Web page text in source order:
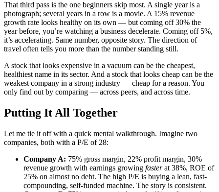
That third pass is the one beginners skip most. A single year is a
photograph; several years in a row is a movie. A 15% revenue
growth rate looks healthy on its own — but coming off 30% the
year before, you’re watching a business decelerate. Coming off 5%,
it’s accelerating. Same number, opposite story. The direction of
travel often tells you more than the number standing still.
A stock that looks expensive in a vacuum can be the cheapest,
healthiest name in its sector. And a stock that looks cheap can be the
weakest company in a strong industry — cheap for a reason. You
only find out by comparing — across peers, and across time.
Putting It All Together
Let me tie it off with a quick mental walkthrough. Imagine two
companies, both with a P/E of 28:
Company A: 75% gross margin, 22% profit margin, 30%
revenue growth with earnings growing fasterat 38%, ROE of
25% on almost no debt. The high P/E is buying a lean, fast-
compounding, self-funded machine. The story is consistent.